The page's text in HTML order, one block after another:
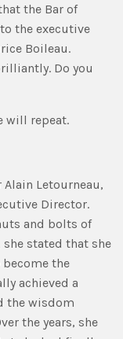
the Bar of
the executive
Boileau.
Do you
will repeat.
Letourneau,
Director.
and bolts of
stated that she
the
achieved a
the wisdom
the years, she